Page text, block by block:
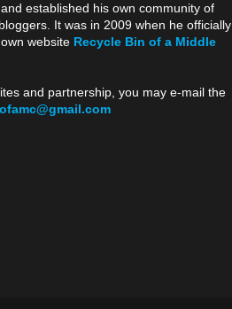
established his own community of
It was in 2009 when he officially
website Recycle Bin of a Middle
and partnership, you may e-mail the